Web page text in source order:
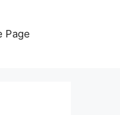
Page